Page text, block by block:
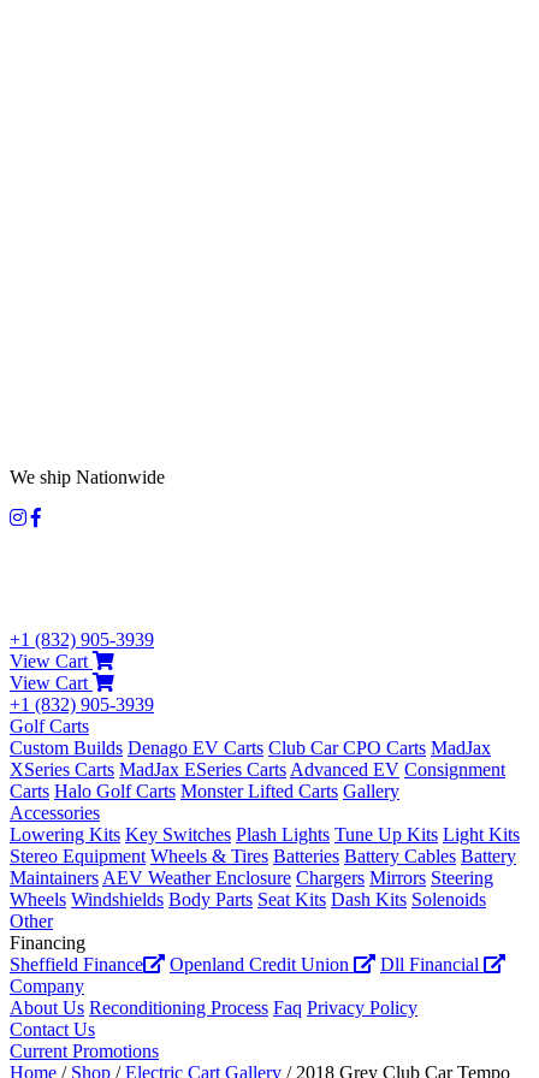
We ship Nationwide
+1 (832) 905-3939
View Cart
View Cart
+1 (832) 905-3939
Golf Carts
Custom Builds Denago EV Carts Club Car CPO Carts MadJax
XSeries Carts MadJax ESeries Carts Advanced EV Consignment
Carts Halo Golf Carts Monster Lifted Carts Gallery
Accessories
Lowering Kits Key Switches Plash Lights Tune Up Kits Light Kits
Stereo Equipment Wheels & Tires Batteries Battery Cables Battery
Maintainers AEV Weather Enclosure Chargers Mirrors Steering
Wheels Windshields Body Parts Seat Kits Dash Kits Solenoids
Other
Financing
Sheffield Finance
Openland Credit Union
Dll Financial
Company
About Us Reconditioning Process Faq Privacy Policy
Contact Us
Current Promotions
Home / Shop /Electric Cart Gallery / 2018 Grey Club Car Tempo